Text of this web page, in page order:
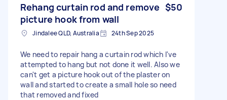
Rehang curtain rod and remove
picture hook from wall
$50
Jindalee QLD, Australia 24th Sep 2025
We need to repair hang a curtain rod which I've
attempted to hang but not done it well. Also we
can't get a picture hook out of the plaster on
wall and started to create a small hole so need
that removed and fixed